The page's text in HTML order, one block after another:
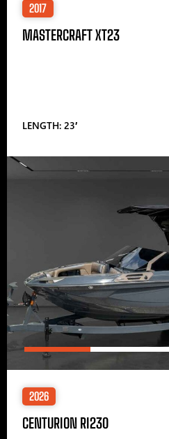
2017
MASTERCRAFT XT23
LENGTH: 23′
2026
CENTURION RI230